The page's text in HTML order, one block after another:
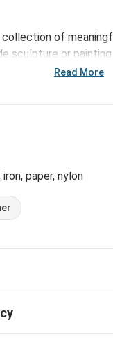
of
sculpture or
makes days even
it a wonderful way
Read More
paper, nylon